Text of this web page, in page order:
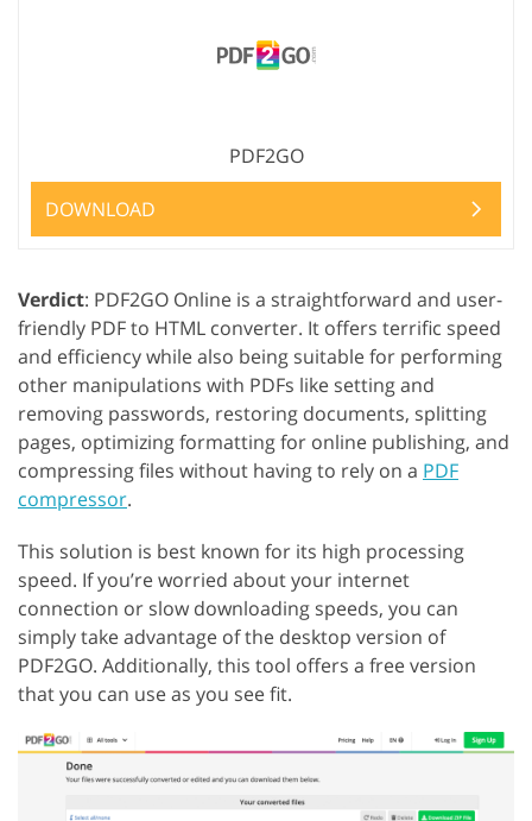
PDF2GO
DOWNLOAD
Verdict: PDF2GO Online is a straightforward and user-
friendly PDF to HTML converter. It offers terrific speed
and efficiency while also being suitable for performing
other manipulations with PDFs like setting and
removing passwords, restoring documents, splitting
pages, optimizing formatting for online publishing, and
compressing files without having to rely on a PDF
compressor.
This solution is best known for its high processing
speed. If you’re worried about your internet
connection or slow downloading speeds, you can
simply take advantage of the desktop version of
PDF2GO. Additionally, this tool offers a free version
that you can use as you see fit.